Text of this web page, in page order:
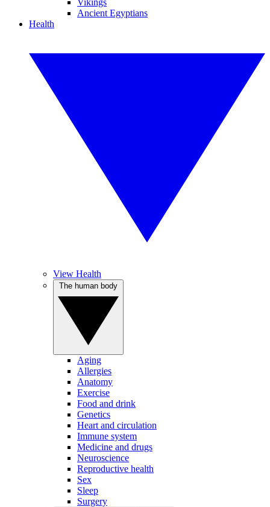
Vikings
Ancient Egyptians
Health
View Health
Aging
Allergies
Anatomy
Exercise
Food and drink
Genetics
Heart and circulation
Immune system
Medicine and drugs
Neuroscience
Reproductive health
Sex
Sleep
Surgery